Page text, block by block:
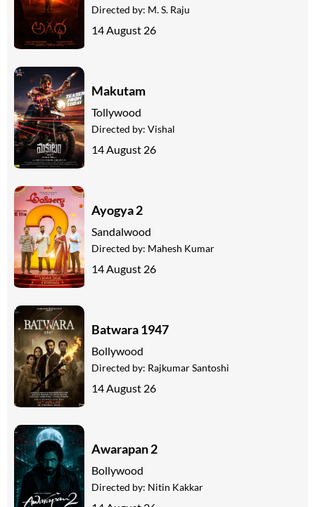
Directed by: M. S. Raju
14 August 26
Makutam
Tollywood
Directed by: Vishal
14 August 26
Ayogya 2
Sandalwood
Directed by: Mahesh Kumar
14 August 26
Batwara 1947
Bollywood
Directed by: Rajkumar Santoshi
14 August 26
Awarapan 2
Bollywood
Directed by: Nitin Kakkar